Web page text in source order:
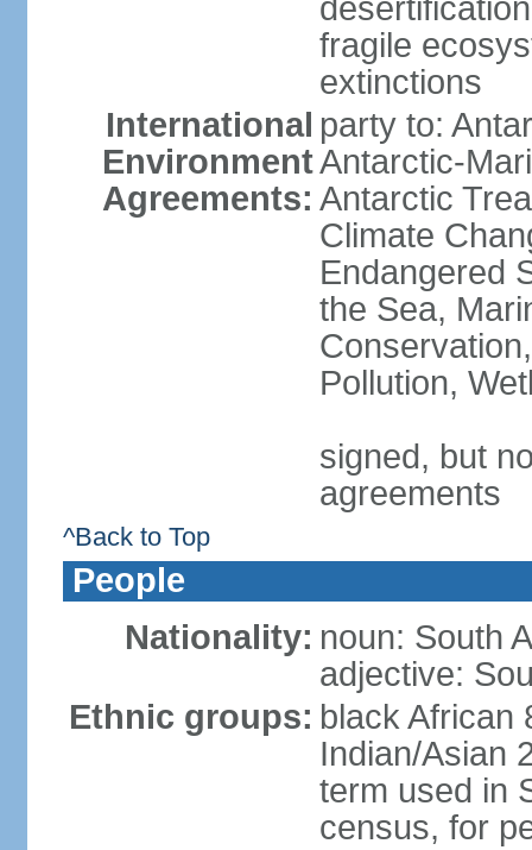
fragile
extinctions
International
Environment
Agreements:
party to:
Antarctic-
Antarctic
Climate
Endangered
the Sea,
Pollution,
signed, but
agreements
^Back to Top
People
Nationality: noun: South
adjective:
Ethnic groups: black African
Indian/Asian
term used in
census, for